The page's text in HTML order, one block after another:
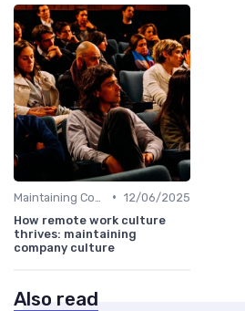
• 12/06/2025
How remote work culture
thrives: maintaining
company culture
Also read